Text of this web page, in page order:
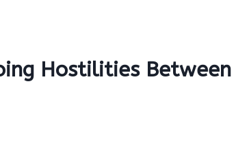
Hostilities Between